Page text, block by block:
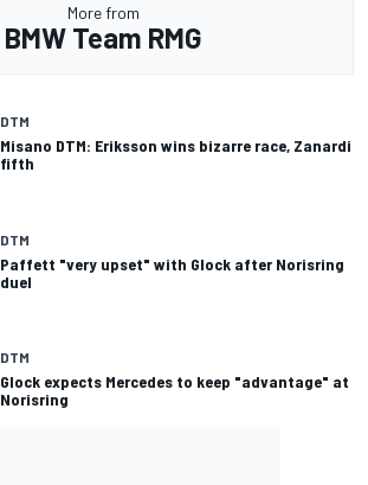
More from
BMW Team RMG
DTM
Misano DTM: Eriksson wins bizarre race, Zanardi
fifth
DTM
Paffett "very upset" with Glock after Norisring
duel
DTM
Glock expects Mercedes to keep "advantage" at
Norisring